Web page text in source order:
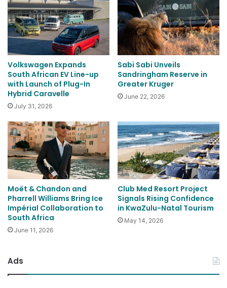
Volkswagen Expands
South African EV Line-up
with Launch of Plug-In
Hybrid Caravelle
July 31, 2026
Sabi Sabi Unveils
Sandringham Reserve in
Greater Kruger
June 22, 2026
Moët & Chandon and
Pharrell Williams Bring Ice
Impérial Collaboration to
South Africa
June 11, 2026
Club Med Resort Project
Signals Rising Confidence
in KwaZulu-Natal Tourism
May 14, 2026
Ads